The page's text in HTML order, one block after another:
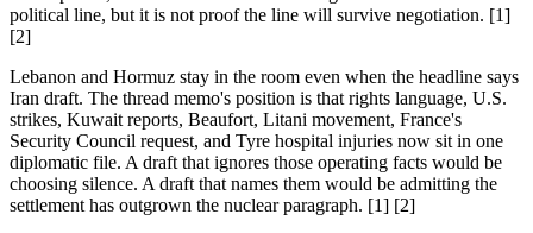
political line, but it is not proof the line will survive negotiation. [1]
[2]
Lebanon and Hormuz stay in the room even when the headline says
Iran draft. The thread memo's position is that rights language, U.S.
strikes, Kuwait reports, Beaufort, Litani movement, France's
Security Council request, and Tyre hospital injuries now sit in one
diplomatic file. A draft that ignores those operating facts would be
choosing silence. A draft that names them would be admitting the
settlement has outgrown the nuclear paragraph. [1] [2]